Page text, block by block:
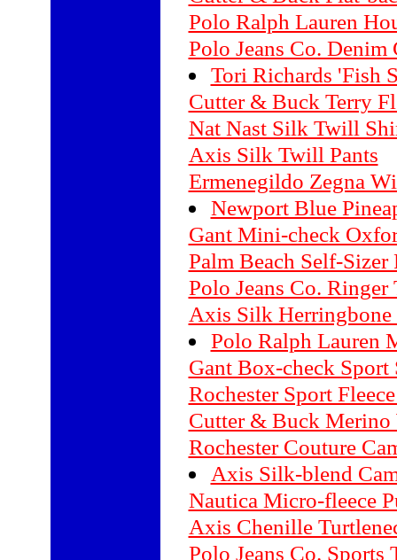
Polo Ralph Lauren
Polo Jeans Co. Denim
Tori Richards 'Fish
Cutter & Buck Terry
Nat Nast Silk Twill
Axis Silk Twill Pants
Ermenegildo Zegna
Newport Blue
Gant Mini-check
Palm Beach Self-
Polo Jeans Co. Ringer
Axis Silk Herringbone
Polo Ralph Lauren
Gant Box-check Sport
Rochester Sport
Cutter & Buck Merino
Rochester Couture
Axis Silk-blend
Nautica Micro-fleece
Axis Chenille
Polo Jeans Co. Sports